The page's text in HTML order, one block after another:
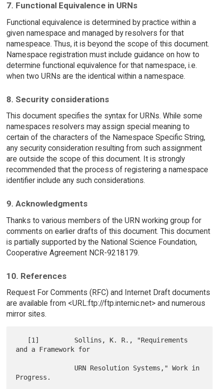
7. Functional Equivalence in URNs
Functional equivalence is determined by practice within a
given namespace and managed by resolvers for that
namespeace. Thus, it is beyond the scope of this document.
Namespace registration must include guidance on how to
determine functional equivalence for that namespace, i.e.
when two URNs are the identical within a namespace.
8. Security considerations
This document specifies the syntax for URNs. While some
namespaces resolvers may assign special meaning to
certain of the characters of the Namespace Specific String,
any security consideration resulting from such assignment
are outside the scope of this document. It is strongly
recommended that the process of registering a namespace
identifier include any such considerations.
9. Acknowledgments
Thanks to various members of the URN working group for
comments on earlier drafts of this document. This document
is partially supported by the National Science Foundation,
Cooperative Agreement NCR-9218179.
10. References
Request For Comments (RFC) and Internet Draft documents
are available from <URL:ftp://ftp.internic.net> and numerous
mirror sites.
and a Framework for
Progress.